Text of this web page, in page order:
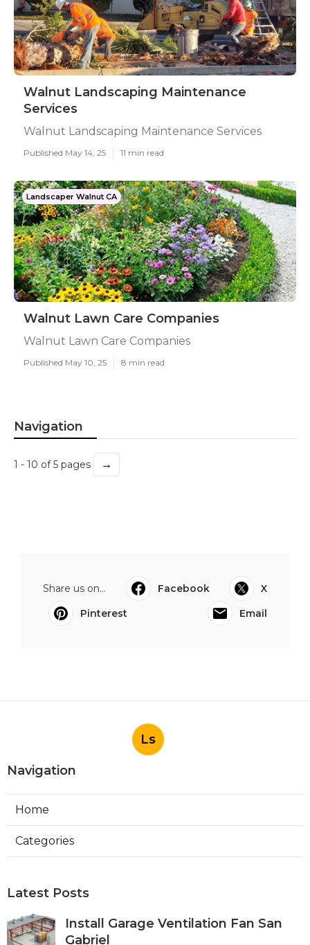
Walnut Landscaping Maintenance
Services
Walnut Landscaping Maintenance Services
Published May 14, 25 11 min read
Landscaper Walnut CA
Walnut Lawn Care Companies
Walnut Lawn Care Companies
Published May 10, 25 8 min read
Navigation
1 - 10 of 5 pages →
Share us on... Facebook
X
Pinterest
Email
Ls
Navigation
Home
Categories
Latest Posts
Install Garage Ventilation Fan San
Gabriel